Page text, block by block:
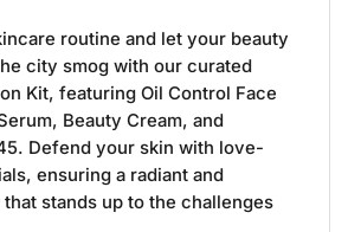
routine and let your beauty
city smog with our curated
Kit, featuring Oil Control Face
Beauty Cream, and
Defend your skin with love-
ensuring a radiant and
stands up to the challenges